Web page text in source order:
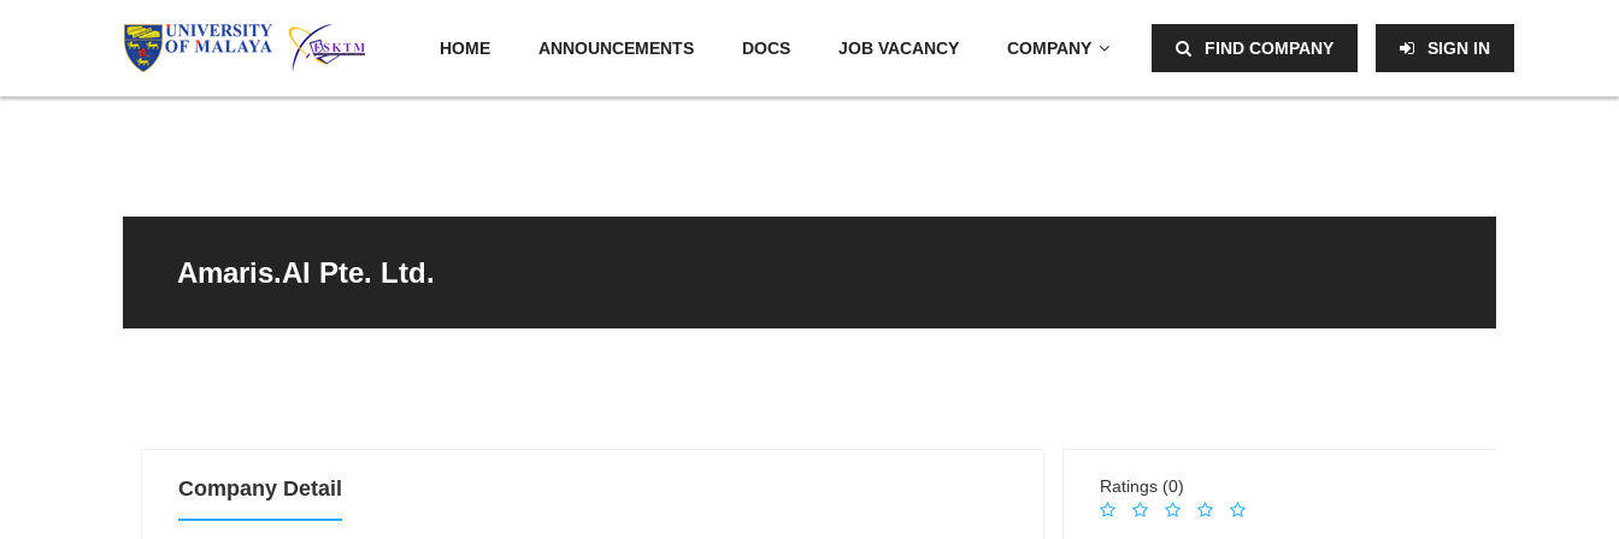
HOME ANNOUNCEMENTS DOCS JOB VACANCY COMPANY FIND COMPANY SIGN IN
Amaris.AI Pte. Ltd.
Company Detail Ratings (0)